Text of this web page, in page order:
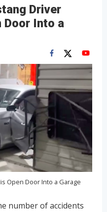
Driver
Door Into a
Open Door Into a Garage
number of accidents